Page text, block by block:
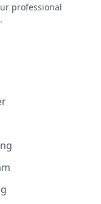
professional